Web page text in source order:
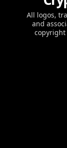
All logos,
and
copyright